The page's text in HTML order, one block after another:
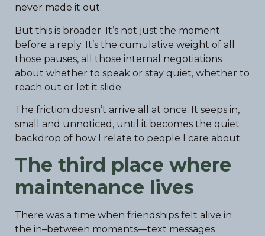
never made it out.
But this is broader. It’s not just the moment
before a reply. It’s the cumulative weight of all
those pauses, all those internal negotiations
about whether to speak or stay quiet, whether to
reach out or let it slide.
The friction doesn’t arrive all at once. It seeps in,
small and unnoticed, until it becomes the quiet
backdrop of how I relate to people I care about.
The third place where
maintenance lives
There was a time when friendships felt alive in
the in–between moments—text messages